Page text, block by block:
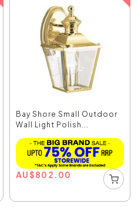
Bay Shore Small Outdoor
Wall Light Polish...
AU$802.00